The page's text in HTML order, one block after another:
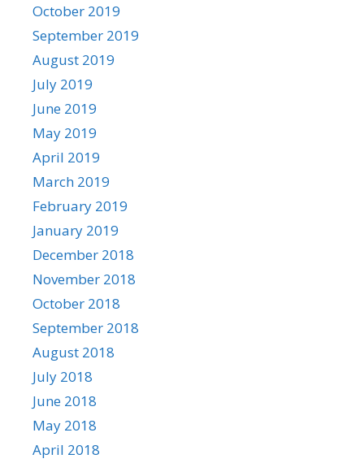
October 2019
September 2019
August 2019
July 2019
June 2019
May 2019
April 2019
March 2019
February 2019
January 2019
December 2018
November 2018
October 2018
September 2018
August 2018
July 2018
June 2018
May 2018
April 2018